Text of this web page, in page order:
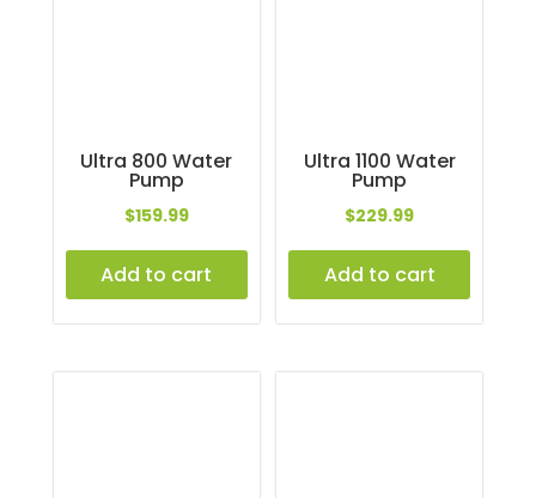
Ultra 800 Water
Pump
$159.99
Add to cart
Ultra 1100 Water
Pump
$229.99
Add to cart